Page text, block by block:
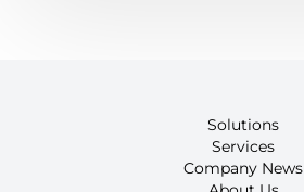
Solutions
Services
Company News